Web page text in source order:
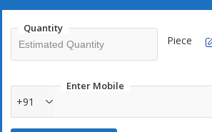
Quantity
Piece
Enter Mobile
+91